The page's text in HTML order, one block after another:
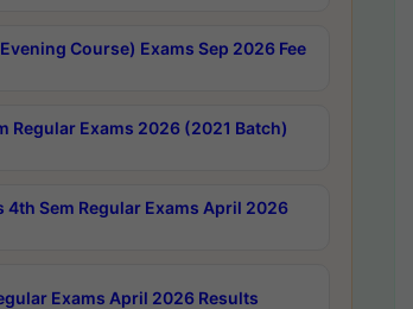
Course) Exams Sep 2026 Fee
Regular Exams 2026 (2021 Batch)
4th Sem Regular Exams April 2026
Exams April 2026 Results